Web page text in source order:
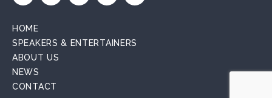
HOME
SPEAKERS & ENTERTAINERS
ABOUT US
NEWS
CONTACT